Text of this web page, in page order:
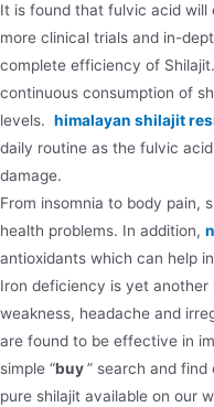
It is found that fulvic acid
more clinical trials and in-
complete efficiency of
continuous consumption of
levels. himalayan shilajit
daily routine as the fulvic
damage.
From insomnia to body pain,
health problems. In addition,
antioxidants which can help
Iron deficiency is yet
weakness, headache and
are found to be effective in
simple “buy” search and
pure shilajit available on our